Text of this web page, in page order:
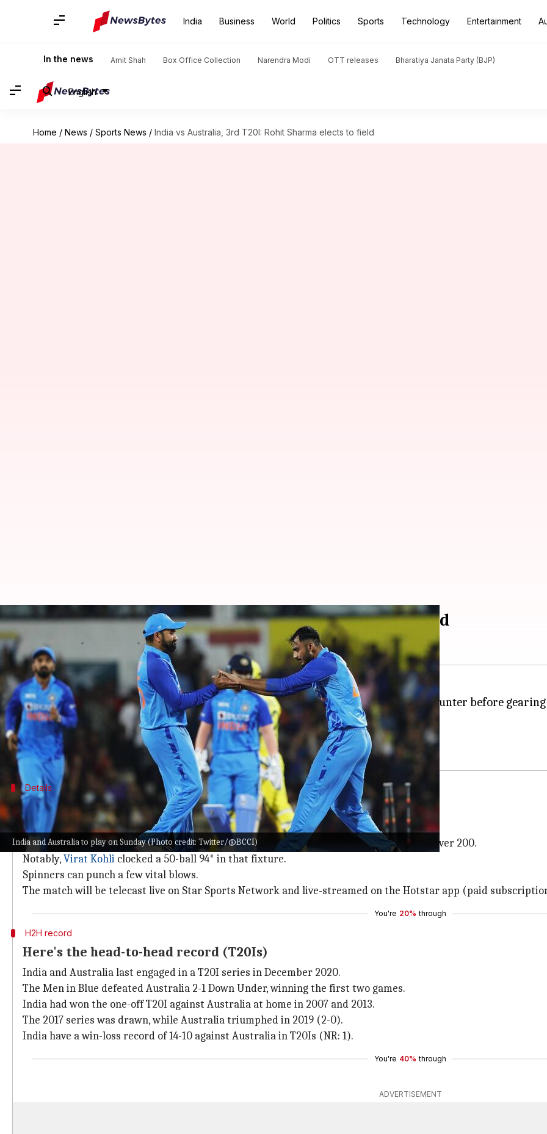
India Business World Politics Sports Technology Entertainment
In the news Amit Shah Box Office Collection Narendra Modi OTT releases Bharatiya Janata Party (BJP)
English
Home / News / Sports News / India vs Australia, 3rd T20I: Rohit Sharma elects to field
India and Australia to play on Sunday (Photo credit: Twitter/@BCCI)
India vs Australia, 3rd T20I: Rohit Sharma elects to field
By Rajdeep Saha 06:32 pm
What's the story
With the series level 1-1,Indiawill eye a clinical win overAustralia
Rohit Sharma
played a captain's knock (46*) to keep the hosts alive in the series.
Meanwhile, Matthew Wade andAaron Finchhave looked promising.
Details
Pitch report, timing, and broadcast details
The Rajiv Gandhi International Stadium in Hyderabad will host this fixture.
The venue has hosted only one T20I, which witnessed both India and West Indies score over 200.
Notably,Virat Kohli clocked a 50-ball 94* in that fixture.
Spinners can punch a few vital blows.
The match will be telecast live on Star Sports Network and live-streamed on the Hotstar app (paid
You're 20% through
H2H record
Here's the head-to-head record (T20Is)
India and Australia last engaged in a T20I series in December 2020.
The Men in Blue defeated Australia 2-1 Down Under, winning the first two games.
India had won the one-off T20I against Australia at home in 2007 and 2013.
The 2017 series was drawn, while Australia triumphed in 2019 (2-0).
India have a win-loss record of 14-10 against Australia in T20Is (NR: 1).
You're 40% through
ADVERTISEMENT